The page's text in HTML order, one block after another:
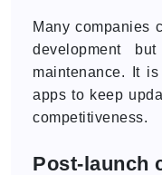
Many companies
development
maintenance. It
apps to keep
competitiveness.
Post-launch